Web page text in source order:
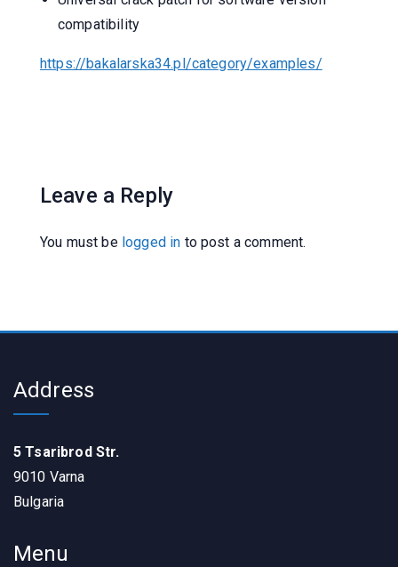
compatibility
https://bakalarska34.pl/category/examples/
Leave a Reply
You must be logged in to post a comment.
Address
5 Tsaribrod Str.
9010 Varna
Bulgaria
Menu